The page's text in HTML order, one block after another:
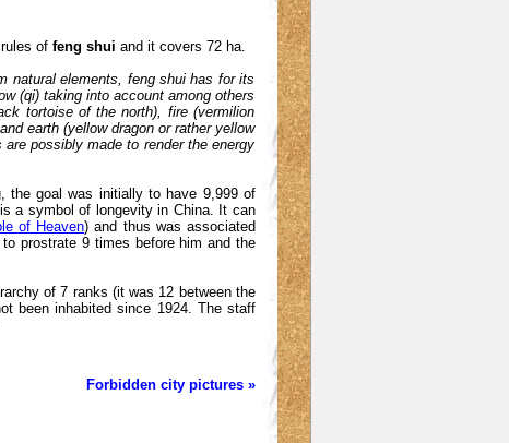
of feng shui and it covers 72 ha.
natural elements, feng shui has for its
(qi) taking into account among others
tortoise of the north), fire (vermilion
earth (yellow dragon or rather yellow
possibly made to render the energy
the goal was initially to have 9,999 of
a symbol of longevity in China. It can
of Heaven) and thus was associated
prostrate 9 times before him and the
of 7 ranks (it was 12 between the
been inhabited since 1924. The staff
Forbidden city pictures »